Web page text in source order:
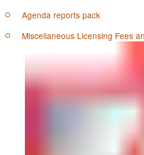
Agenda reports pack
Miscellaneous Licensing Fees